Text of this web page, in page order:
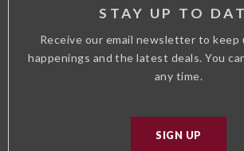
STAY UP TO
Receive our email newsletter to
happenings and the latest deals. You
any time.
SIGN UP